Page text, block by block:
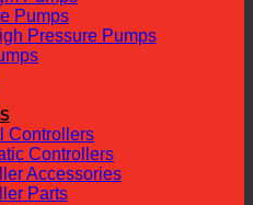
Pumps
Pressure Pumps
Controllers
Controllers
Accessories
Parts